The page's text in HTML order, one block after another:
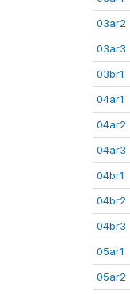
03ar2
03ar3
03br1
04ar1
04ar2
04ar3
04br1
04br2
04br3
05ar1
05ar2